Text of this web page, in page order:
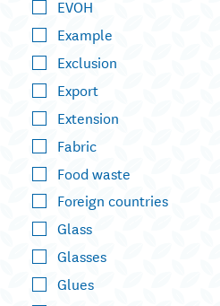
EVOH
Example
Exclusion
Export
Extension
Fabric
Food waste
Foreign countries
Glass
Glasses
Glues